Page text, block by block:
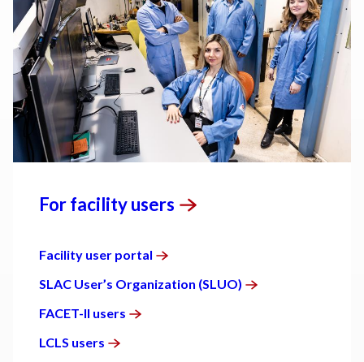
For facilityusers
Facility user portal
SLAC User’s Organization (SLUO)
FACET-II users
LCLS users